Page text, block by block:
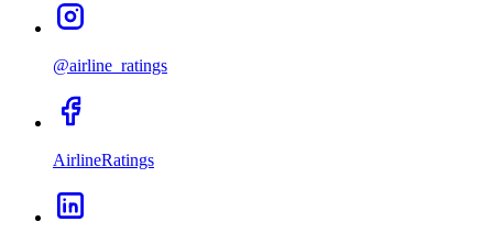
@airline_ratings
AirlineRatings